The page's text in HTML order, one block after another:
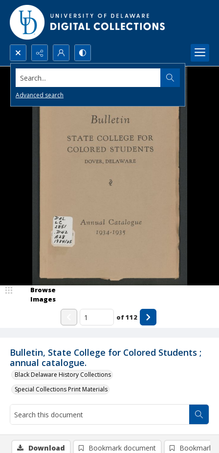
Search...
Advanced search
Bulletin, State College for Colored Students ;
annual catalogue.
Black Delaware History Collections
Special Collections Print Materials
Browse
Images
of112
Download Bookmark document Bookmark